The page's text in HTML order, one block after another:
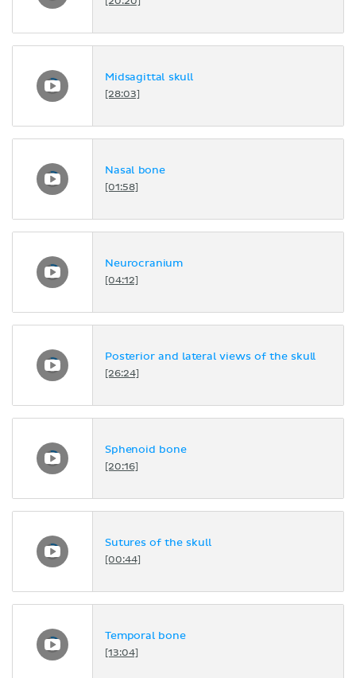
Midsagittal skull
[28:03]
Nasal bone
[01:58]
Neurocranium
[04:12]
Posterior and lateral views of the skull
[26:24]
Sphenoid bone
[20:16]
Sutures of the skull
[00:44]
Temporal bone
[13:04]